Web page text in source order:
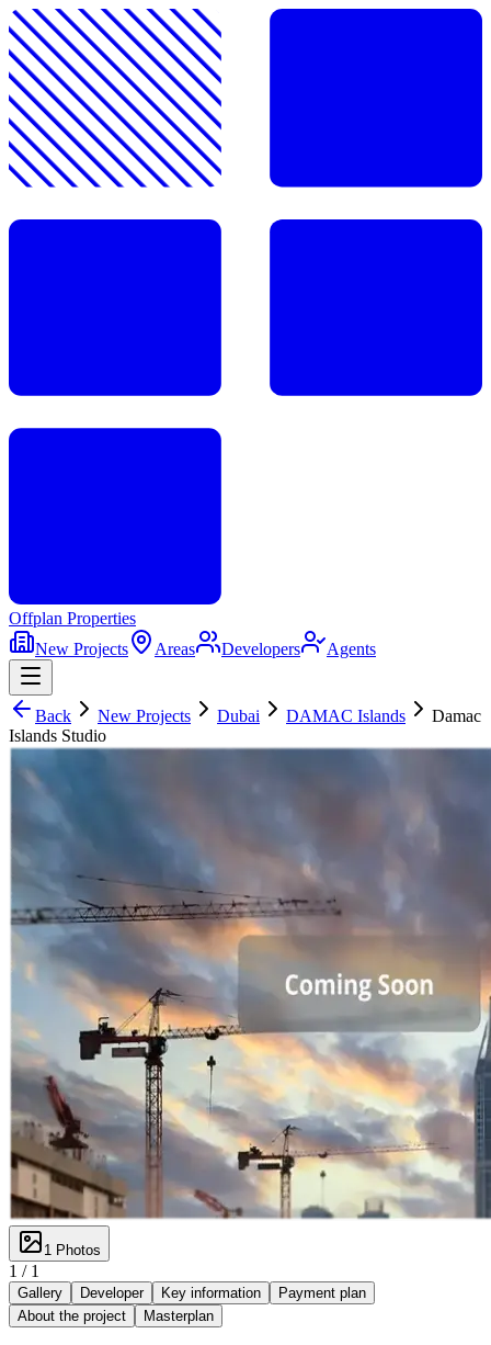
Offplan Properties
New Projects
Areas Developers Agents
Back New Projects Dubai DAMAC Islands
Damac
Islands Studio
1 Photos
1 / 1
Gallery Developer Key information
Payment plan
About the project
Masterplan